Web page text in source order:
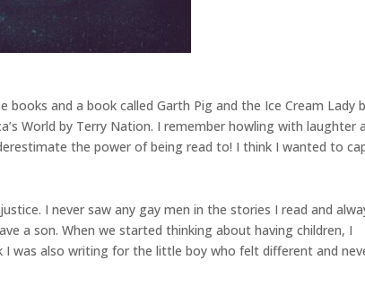
and a book called Garth Pig and the Ice Cream Lady
World by Terry Nation. I remember howling with laughter
the power of being read to! I think I wanted to
I never saw any gay men in the stories I read and
a son. When we started thinking about having children, I
was also writing for the little boy who felt different and